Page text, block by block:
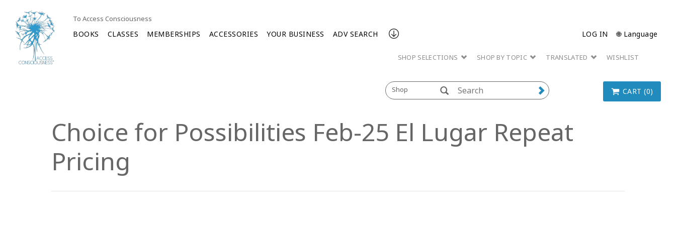
To Access Consciousness
BOOKS CLASSES MEMBERSHIPS ACCESSORIES YOUR BUSINESS ADV SEARCH LOG IN 🌐 Language
SHOP SELECTIONS SHOP BY TOPIC TRANSLATED WISHLIST
Shop CART (0)
Choice for Possibilities Feb-25 El Lugar Repeat
Pricing